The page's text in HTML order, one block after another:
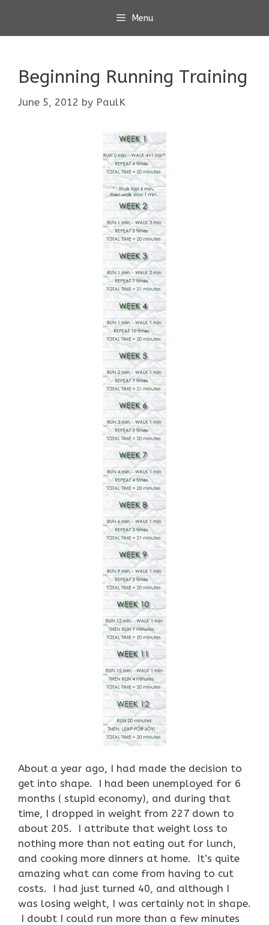
content
Menu
Beginning Running Training
June 5, 2012 by PaulK
About a year ago, I had made the decision to
get into shape. I had been unemployed for 6
months ( stupid economy), and during that
time, I dropped in weight from 227 down to
about 205. I attribute that weight loss to
nothing more than not eating out for lunch,
and cooking more dinners at home. It’s quite
amazing what can come from having to cut
costs. I had just turned 40, and although I
was losing weight, I was certainly not in shape.
I doubt I could run more than a few minutes